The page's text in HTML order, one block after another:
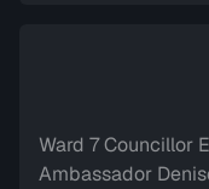
Ward 7 Councillor
Ambassador